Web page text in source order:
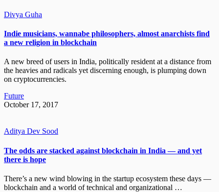
Divya Guha
Indie musicians, wannabe philosophers, almost anarchists find
a new religion in blockchain
A new breed of users in India, politically resident at a distance from
the heavies and radicals yet discerning enough, is plumping down
on cryptocurrencies.
Future
October 17, 2017
Aditya Dev Sood
The odds are stacked against blockchain in India — and yet
there is hope
There’s a new wind blowing in the startup ecosystem these days —
blockchain and a world of technical and organizational …